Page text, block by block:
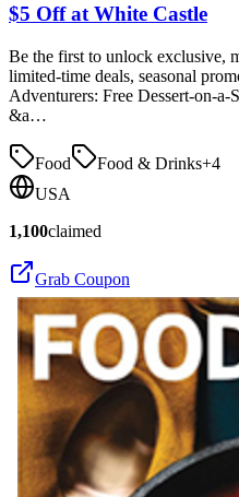
$5 Off at White Castle
Be the first to unlock exclusive,
limited-time deals, seasonal
Adventurers: Free Dessert-on-
&a…
Food Food & Drinks+4
USA
1,100claimed
Grab Coupon